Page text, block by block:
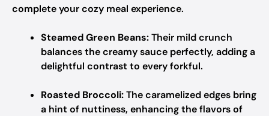
complete your cozy meal experience.
Steamed Green Beans:Their mild crunch
balances the creamy sauce perfectly, adding a
delightful contrast to every forkful.
Roasted Broccoli:The caramelized edges bring
a hint of nuttiness, enhancing the flavors of